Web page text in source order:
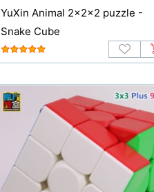
YuXin Animal 2x2x2 puzzle -
Snake Cube